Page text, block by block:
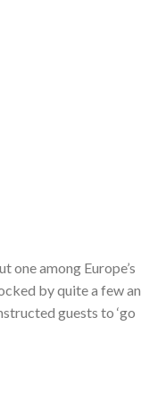
one among Europe’s
by quite a few
guests to ‘go